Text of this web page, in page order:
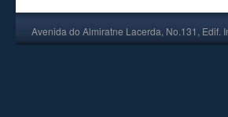
Avenida do Almiratne Lacerda, No.131, Edif.